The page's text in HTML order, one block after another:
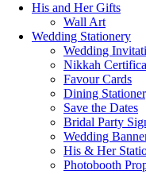
His and Her Gifts
Wall Art
Wedding Stationery
Wedding
Nikkah
Favour Cards
Dining
Save the Dates
Bridal Party
Wedding
His & Her
Photobooth